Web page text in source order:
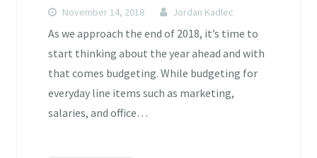
November 14, 2018 Jordan Kadlec
As we approach the end of 2018, it’s time to
start thinking about the year ahead and with
that comes budgeting. While budgeting for
everyday line items such as marketing,
salaries, and office…